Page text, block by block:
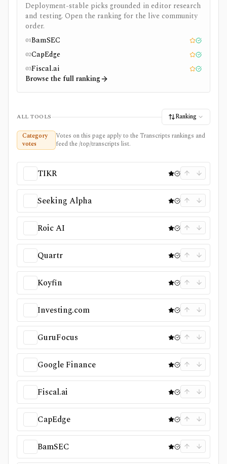
Deployment-stable picks grounded in editor research
and testing. Open the ranking for the live community
order.
01BamSEC Editor pick
Tested
02CapEdge Editor pick
Tested
03Fiscal.ai Editor pick
Tested
Browse the full ranking
ALL TOOLS
Ranking
Category
votes
Votes on this page apply to the Transcripts rankings and
feed the /top/transcripts list.
TIKR
Seeking Alpha
Roic AI
Quartr
Koyfin
Investing.com
GuruFocus
Google Finance
Fiscal.ai
CapEdge
BamSEC